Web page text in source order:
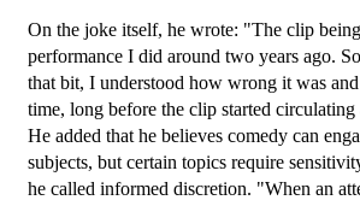
On the joke itself, he wrote: "The clip
performance I did around two years ago.
that bit, I understood how wrong it was
time, long before the clip started
He added that he believes comedy can
subjects, but certain topics require
he called informed discretion. "When an